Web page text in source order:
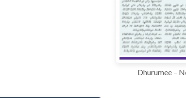
Dhurumee –